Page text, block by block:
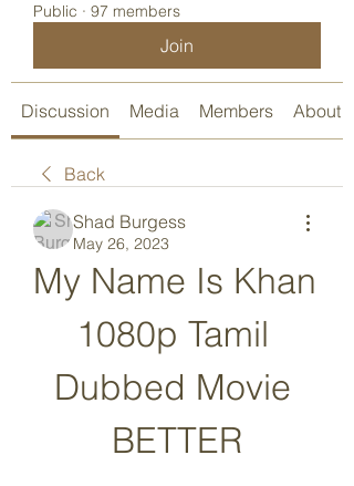
Public · 97 members
Join
Discussion Media Members About
Back
Shad Burgess
May 26, 2023
My Name Is Khan
1080p Tamil
Dubbed Movie
BETTER